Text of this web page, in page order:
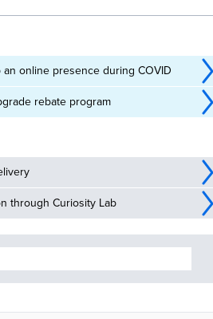
online presence during COVID
rebate program
through Curiosity Lab